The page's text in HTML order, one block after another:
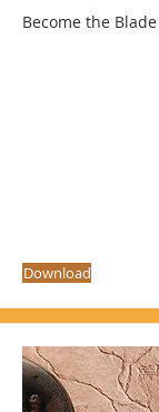
Become the
Download